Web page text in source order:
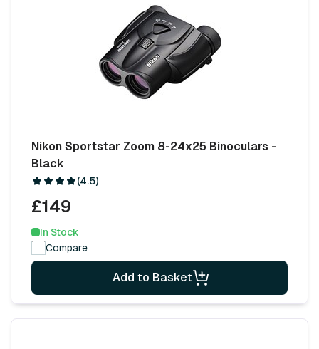
Nikon Sportstar Zoom 8-24x25 Binoculars -
Black
(4.5)
£149
In Stock
Compare
Add to Basket